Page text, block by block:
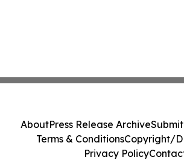
AboutPress Release Archive
Terms & ConditionsCopyright/
Privacy Policy